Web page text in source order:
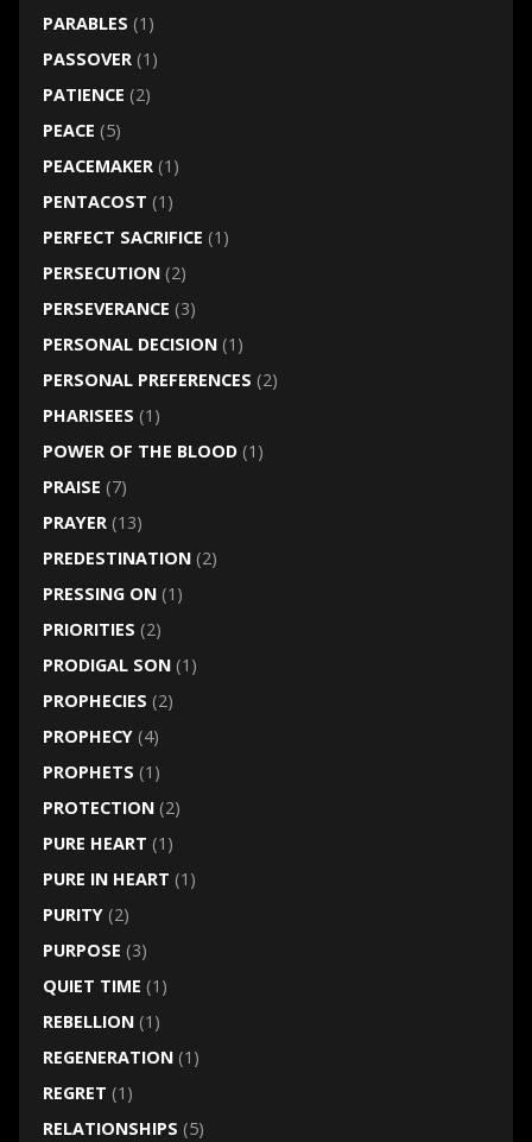
PARABLES (1)
PASSOVER(1)
PATIENCE (2)
PEACE (5)
PEACEMAKER(1)
PENTACOST (1)
PERFECT SACRIFICE (1)
PERSECUTION(2)
PERSEVERANCE (3)
PERSONAL DECISION(1)
PERSONAL PREFERENCES (2)
PHARISEES (1)
POWER OF THE BLOOD(1)
PRAISE (7)
PRAYER(13)
PREDESTINATION(2)
PRESSING ON(1)
PRIORITIES (2)
PRODIGAL SON(1)
PROPHECIES (2)
PROPHECY(4)
PROPHETS (1)
PROTECTION(2)
PURE HEART (1)
PURE IN HEART (1)
PURITY(2)
PURPOSE (3)
QUIET TIME (1)
REBELLION(1)
REGENERATION(1)
REGRET (1)
RELATIONSHIPS (5)